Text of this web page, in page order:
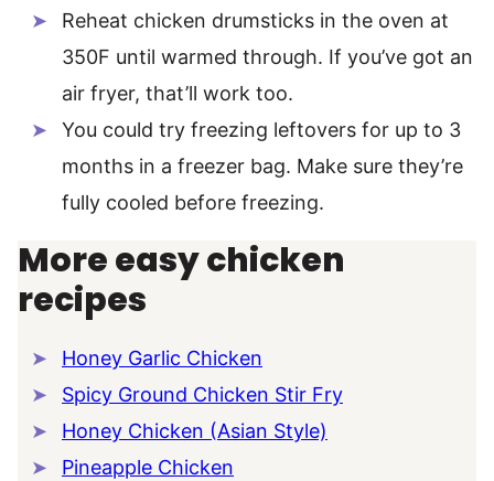
Reheat chicken drumsticks in the oven at
350F until warmed through. If you’ve got an
air fryer, that’ll work too.
You could try freezing leftovers for up to 3
months in a freezer bag. Make sure they’re
fully cooled before freezing.
More easy chicken
recipes
Honey Garlic Chicken
Spicy Ground Chicken Stir Fry
Honey Chicken (Asian Style)
Pineapple Chicken